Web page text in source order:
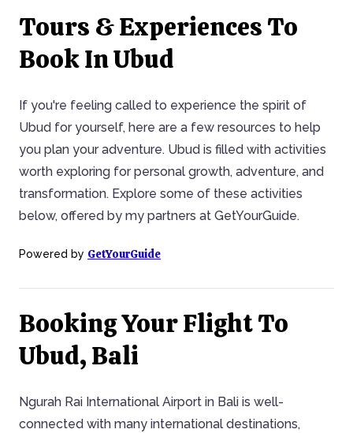
Tours & Experiences To
Book In Ubud
If you're feeling called to experience the spirit of
Ubud for yourself, here are a few resources to help
you plan your adventure. Ubud is filled with activities
worth exploring for personal growth, adventure, and
transformation. Explore some of these activities
below, offered by my partners at GetYourGuide.
Powered by GetYourGuide
Booking Your Flight To
Ubud, Bali
Ngurah Rai International Airport in Bali is well-
connected with many international destinations,